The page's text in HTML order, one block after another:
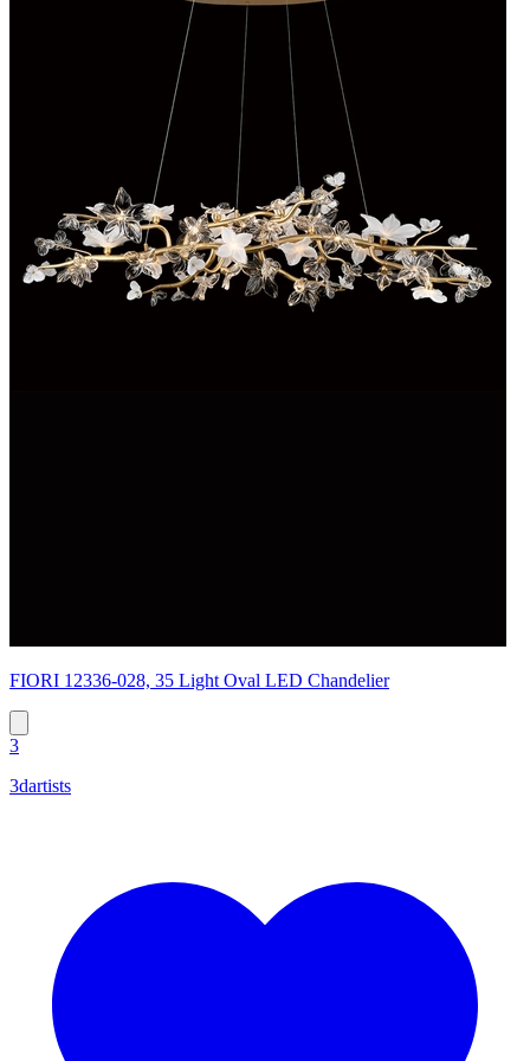
FIORI 12336-028, 35 Light Oval LED Chandelier
3
3dartists